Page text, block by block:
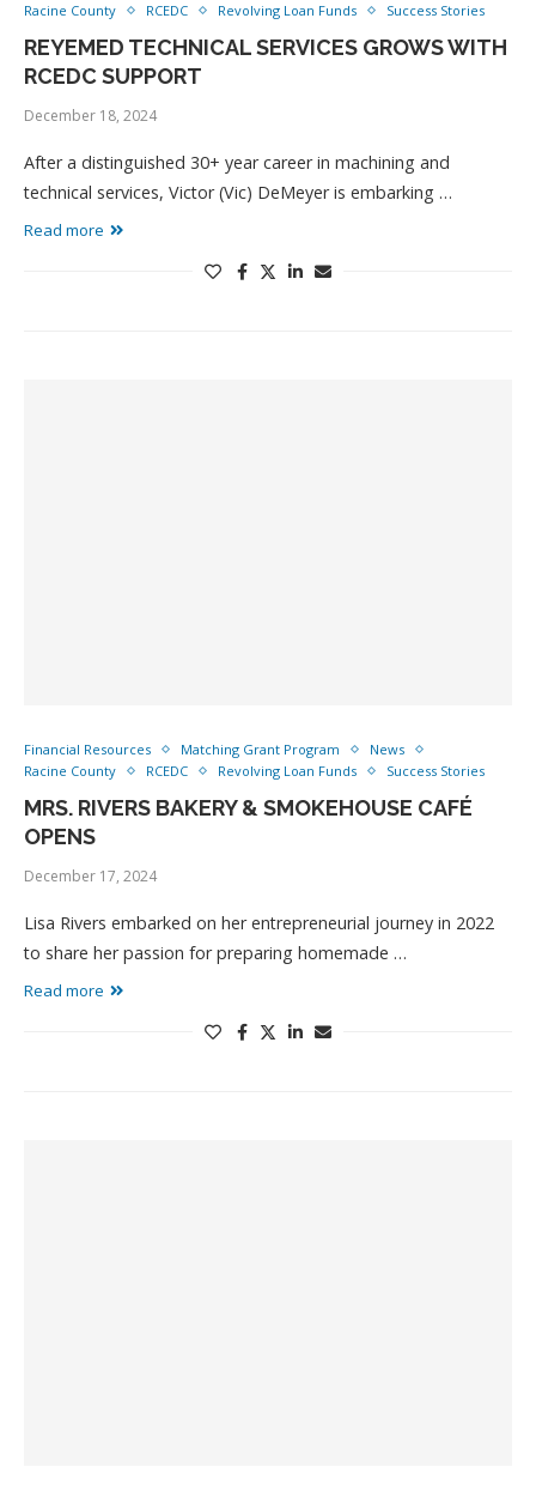
Racine County
RCEDC Revolving Loan Funds Success Stories
REYEMED TECHNICAL SERVICES GROWS WITH
RCEDC SUPPORT
December 18, 2024
After a distinguished 30+ year career in machining and
technical services, Victor (Vic) DeMeyer is embarking …
Read more
Financial Resources Matching Grant Program
News
Racine County
RCEDC Revolving Loan Funds Success Stories
MRS. RIVERS BAKERY & SMOKEHOUSE CAFÉ
OPENS
December 17, 2024
Lisa Rivers embarked on her entrepreneurial journey in 2022
to share her passion for preparing homemade …
Read more